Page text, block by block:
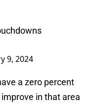
9, 2024
a zero percent
in that area